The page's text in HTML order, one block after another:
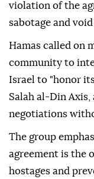
violation of the
sabotage and
Hamas called on
community to
Israel to "honor
Salah al-Din Axis,
negotiations
The group
agreement is the
hostages and